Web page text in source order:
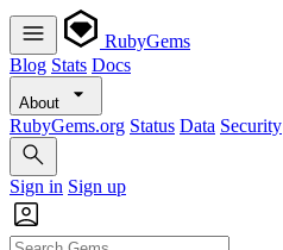
RubyGems
Blog Stats Docs
About
RubyGems.org Status Data Security
Sign in Sign up